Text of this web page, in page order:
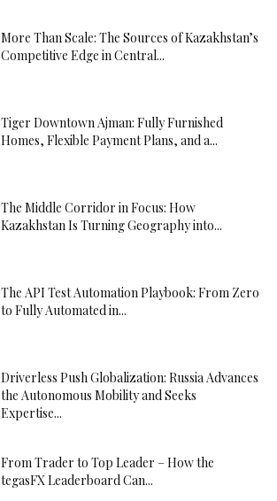
More Than Scale: The Sources of Kazakhstan’s
Competitive Edge in Central...
Tiger Downtown Ajman: Fully Furnished
Homes, Flexible Payment Plans, and a...
The Middle Corridor in Focus: How
Kazakhstan Is Turning Geography into...
The API Test Automation Playbook: From Zero
to Fully Automated in...
Driverless Push Globalization: Russia Advances
the Autonomous Mobility and Seeks
Expertise...
From Trader to Top Leader – How the
tegasFX Leaderboard Can...